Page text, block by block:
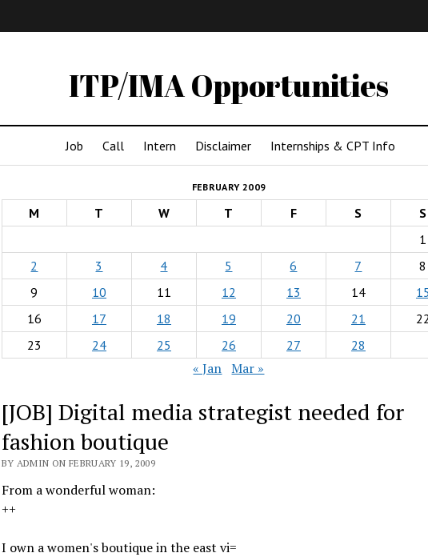
ITP/IMA Opportunities
Job Call Intern Disclaimer Internships & CPT Info
FEBRUARY 2009
M T W T F S
S
1
2
3 4 5 6 7
8
9
10 11 12 13 14
15
16
17 18 19 20 21
22
23
24 25 26 27 28
« Jan Mar »
[JOB] Digital media strategist needed for
fashion boutique
BY ADMIN ON FEBRUARY 19, 2009
From a wonderful woman:
++
I own a women's boutique in the east vi=